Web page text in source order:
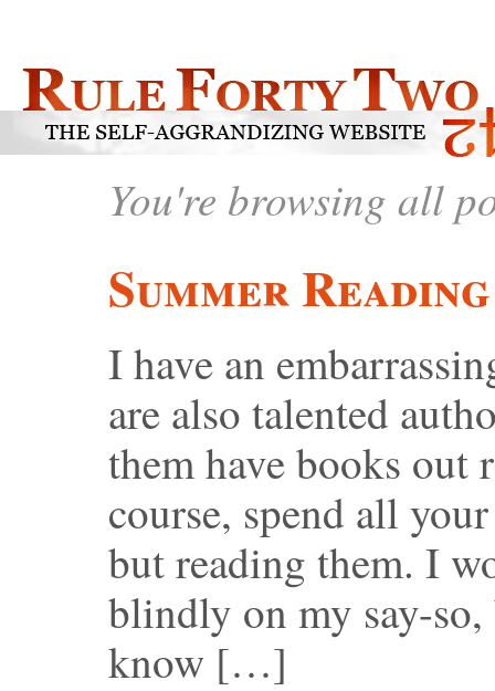
You're browsing all
Summer
I have an
are also talented
them have books
course, spend all
but reading them. I
blindly on my say-
know […]